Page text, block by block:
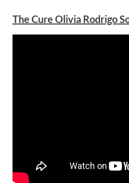
The Cure Olivia Rodrigo